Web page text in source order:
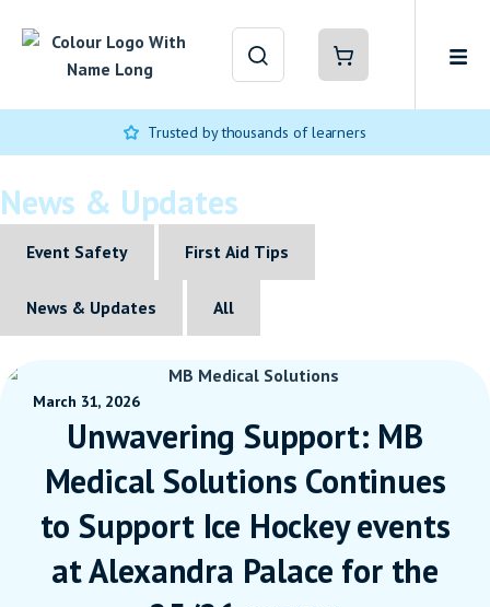
Trusted by thousands of learners
News & Updates
Event Safety First Aid Tips
News & Updates All
March 31, 2026
Unwavering Support: MB
Medical Solutions Continues
to Support Ice Hockey events
at Alexandra Palace for the